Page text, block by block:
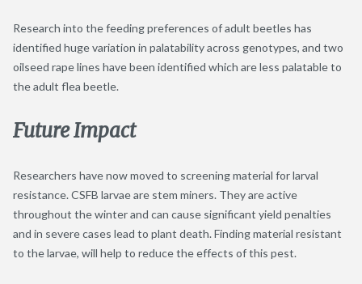
Research into the feeding preferences of adult beetles has
identified huge variation in palatability across genotypes, and two
oilseed rape lines have been identified which are less palatable to
the adult flea beetle.
Future Impact
Researchers have now moved to screening material for larval
resistance. CSFB larvae are stem miners. They are active
throughout the winter and can cause significant yield penalties
and in severe cases lead to plant death. Finding material resistant
to the larvae, will help to reduce the effects of this pest.